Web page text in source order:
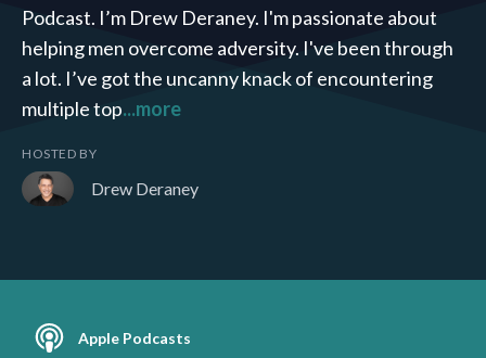
Podcast. I’m Drew Deraney. I'm passionate about
helping men overcome adversity. I've been through
a lot. I’ve got the uncanny knack of encountering
multiple top...more
HOSTED BY
Drew Deraney
Apple Podcasts